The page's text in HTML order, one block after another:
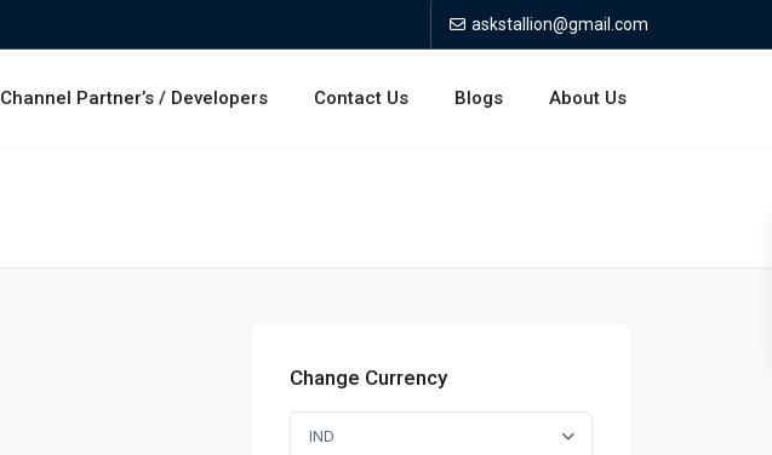
askstallion@gmail.com
Channel Partner’s / Developers Contact Us Blogs About Us
Change Currency
IND